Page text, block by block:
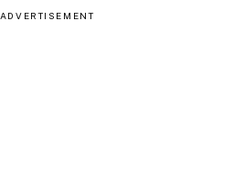
ADVERTISEMENT